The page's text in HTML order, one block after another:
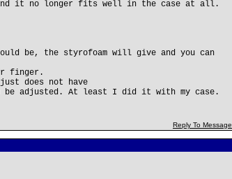
it no longer fits well in the case at all.
be, the styrofoam will give and you can
finger.
does not have
be adjusted. At least I did it with my case.
Reply To Message